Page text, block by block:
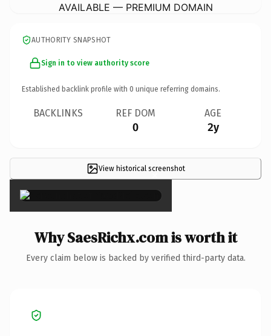
AVAILABLE — PREMIUM DOMAIN
AUTHORITY SNAPSHOT
Sign in to view authority score
Established backlink profile with 0 unique referring domains.
BACKLINKS REF DOM
0
AGE
2y
View historical screenshot
×
Why SaesRichx.com is worth it
Every claim below is backed by verified third-party data.